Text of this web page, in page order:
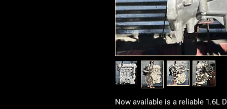
Now available is a reliable 1.6L